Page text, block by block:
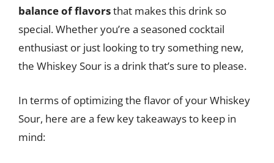
balance of flavorsthat makes this drink so
special. Whether you’re a seasoned cocktail
enthusiast or just looking to try something new,
the Whiskey Sour is a drink that’s sure to please.
In terms of optimizing the flavor of your Whiskey
Sour, here are a few key takeaways to keep in
mind: